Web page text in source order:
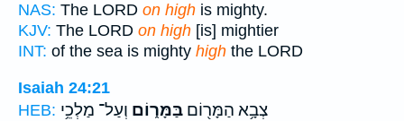
NAS: The LORD on high is mighty.
KJV: The LORD on high [is] mightier
INT: of the sea is mighty high the LORD
Isaiah 24:21
HEB:
צְבָ֥א הַמָּר֖וֹם בַּמָּר֑וֹם וְעַל־ מַלְכֵ֥י